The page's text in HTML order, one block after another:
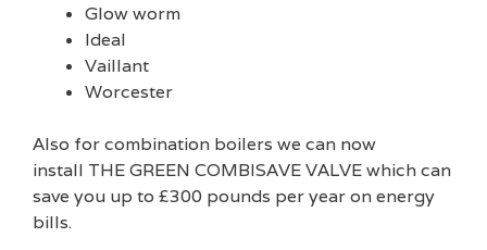
Glow worm
Ideal
Vaillant
Worcester
Also for combination boilers we can now
install THE GREEN COMBISAVE VALVE which can
save you up to £300 pounds per year on energy
bills.